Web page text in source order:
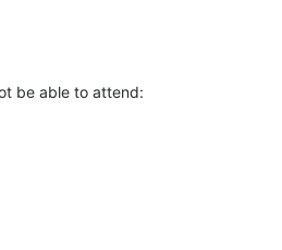
be able to attend: